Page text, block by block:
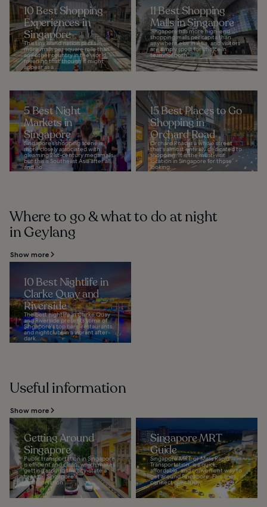
10 Best Shopping
Experiences in
Singapore
This tiny island nation packs in
more malls per square mile than
any other country in the world,
meaning that though it might
appear as a...
11 Best Shopping
Malls in Singapore
Singapore has more high-end
shopping malls per capita than
anywhere else in Asia, and visitors
are simply spoilt for choice in
terms of both...
5 Best Night
Markets in
Singapore
Singapore’s shopping scene is
more closely associated with
gleaming 21st-century megamalls,
but this is Southeast Asia after all,
and no...
15 Best Places to Go
Shopping in
Orchard Road
Orchard Road is a whole street
that's almost entirely dedicated to
shopping. It is the must-visit
location in Singapore for those
looking...
Where to go & what to do at night
in Geylang
Show more
10 Best Nightlife in
Clarke Quay and
Riverside
The best nightlife in Clarke Quay
and Riverside presents some of
Singapore's top bars, restaurants,
and nightclubs in a vibrant after-
dark...
Useful information
Show more
Getting Around
Singapore
Public transportation in Singapore
is efficient and clean, which makes
getting around the city-state a
breeze. Singapore's
transportation...
Singapore MRT
Guide
Singapore MRT, or Mass Rapid
Transportation, is a quick,
affordable, and convenient way to
get around Singapore. Five lines
connect over 100...